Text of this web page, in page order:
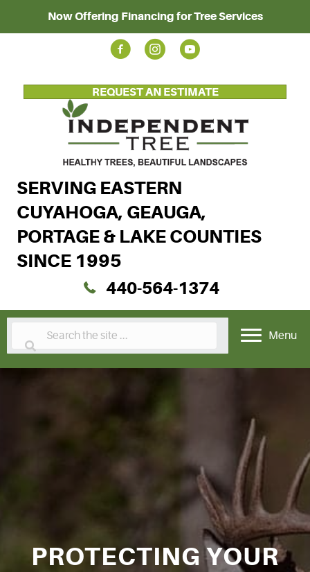
Now Offering Financing for Tree Services
REQUEST AN ESTIMATE
SERVING EASTERN
CUYAHOGA, GEAUGA,
PORTAGE & LAKE COUNTIES
SINCE 1995
440-564-1374
Menu
PROTECTING YOUR